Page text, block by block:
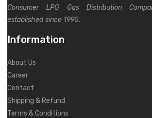
Consumer LPG Gas Distribution
established since 1990.
Information
About Us
Career
Contact
Shipping & Refund
Terms & Conditions